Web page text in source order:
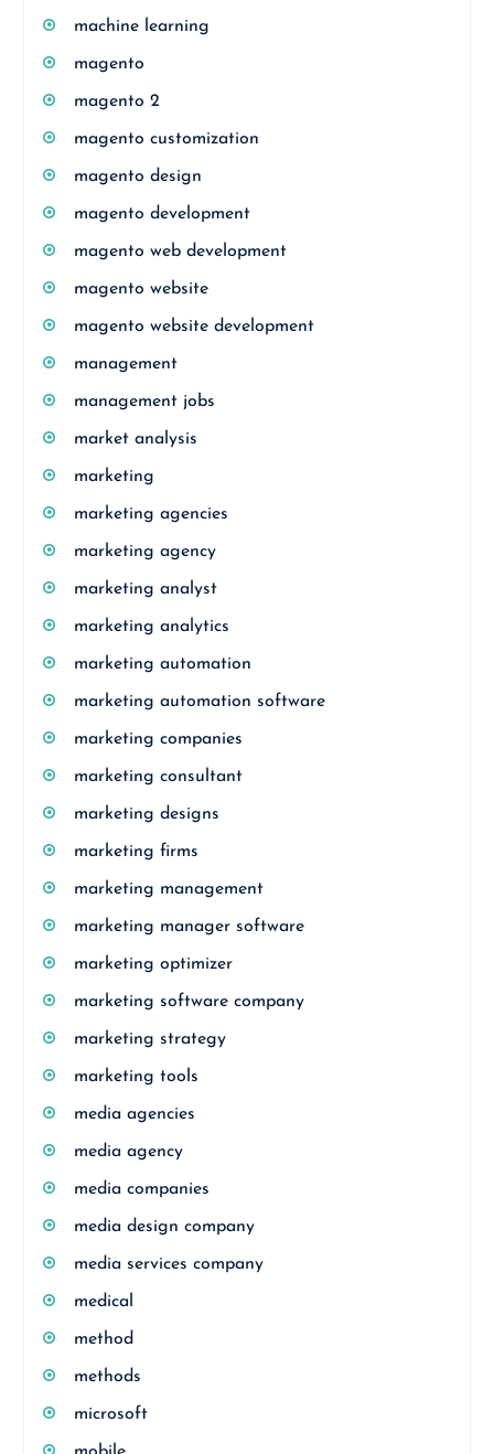
machine learning
magento
magento 2
magento customization
magento design
magento development
magento web development
magento website
magento website development
management
management jobs
market analysis
marketing
marketing agencies
marketing agency
marketing analyst
marketing analytics
marketing automation
marketing automation software
marketing companies
marketing consultant
marketing designs
marketing firms
marketing management
marketing manager software
marketing optimizer
marketing software company
marketing strategy
marketing tools
media agencies
media agency
media companies
media design company
media services company
medical
method
methods
microsoft